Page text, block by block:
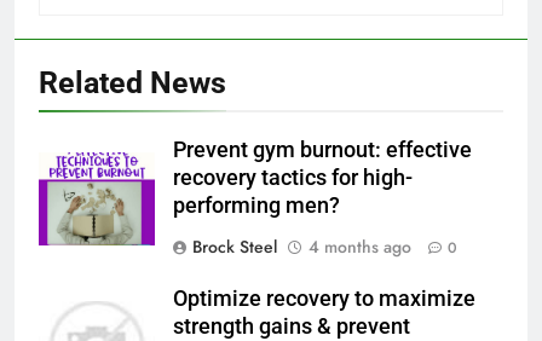
Related News
Prevent gym burnout: effective
recovery tactics for high-
performing men?
Brock Steel
4 months ago 0
Optimize recovery to maximize
strength gains & prevent